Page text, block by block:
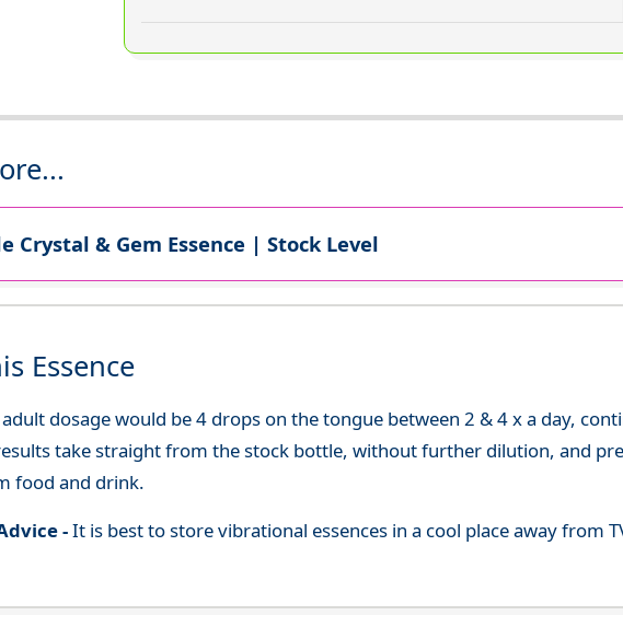
Crystal & Gem Essence | Stock Level
Essence
dosage would be 4 drops on the tongue between 2 & 4 x a day,
take straight from the stock bottle, without further dilution, and
food and drink.
-It is best to store vibrational essences in a cool place away from